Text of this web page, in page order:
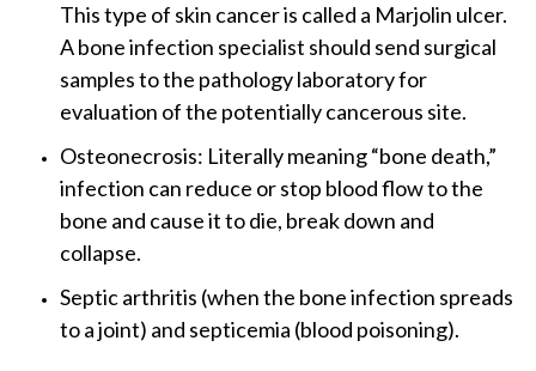
This type of skin cancer is called a Marjolin ulcer.
A bone infection specialist should send surgical
samples to the pathology laboratory for
evaluation of the potentially cancerous site.
Osteonecrosis: Literally meaning “bone death,”
infection can reduce or stop blood flow to the
bone and cause it to die, break down and
collapse.
Septic arthritis (when the bone infection spreads
to a joint) and septicemia (blood poisoning).